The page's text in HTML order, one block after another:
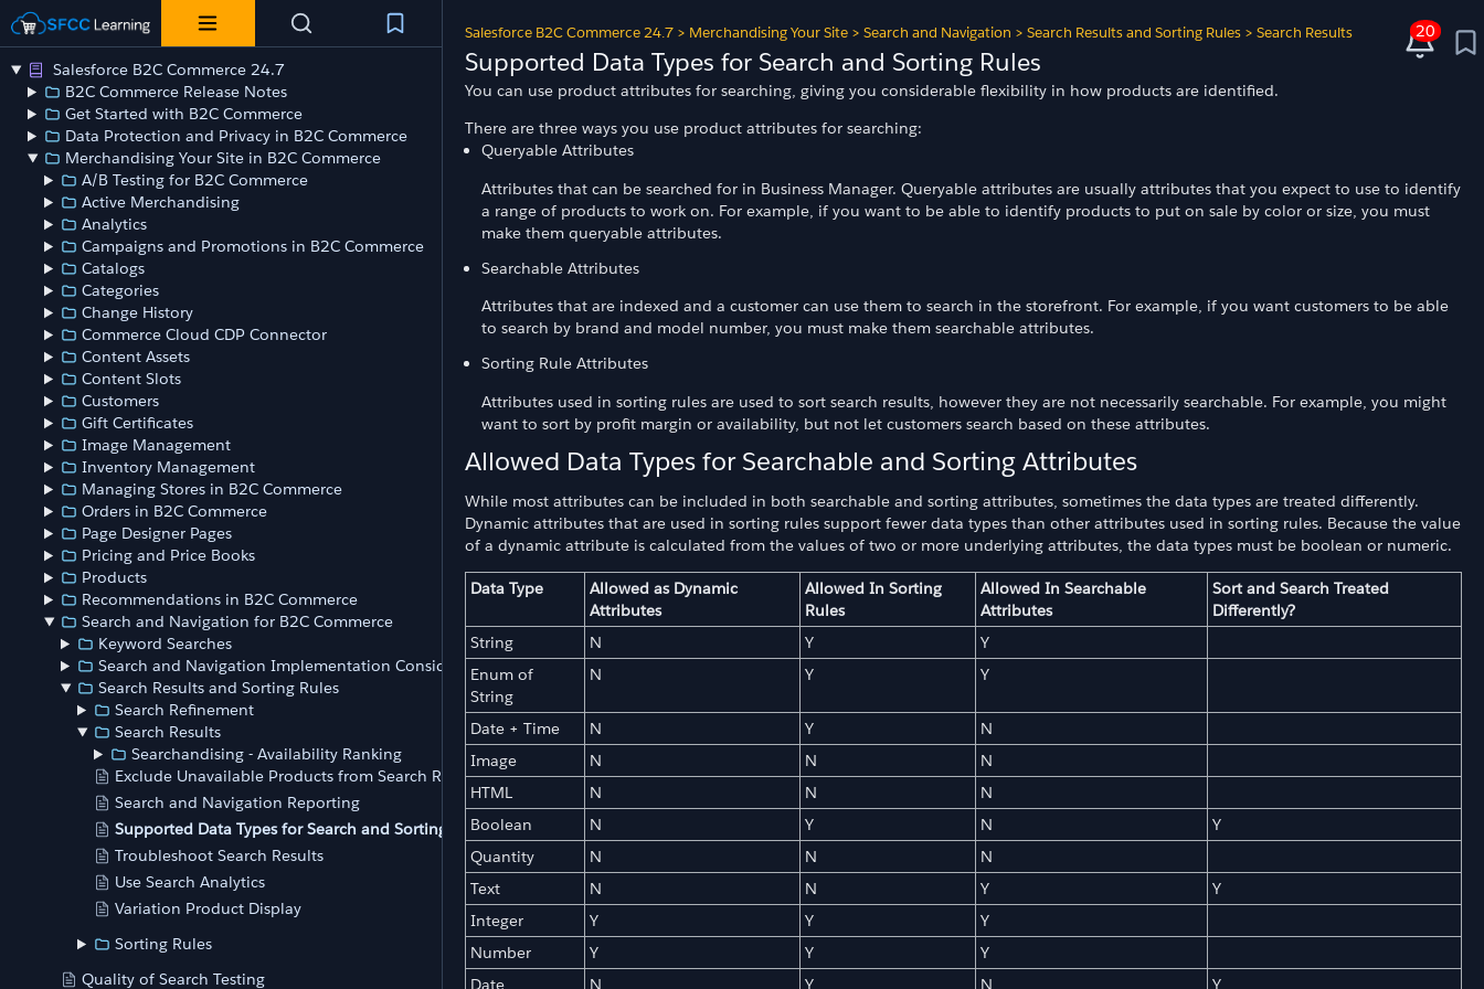
Salesforce B2C Commerce 24.7
B2C Commerce Release Notes
Get Started with B2C Commerce
Data Protection and Privacy in B2C Commerce
Merchandising Your Site in B2C Commerce
A/B Testing for B2C Commerce
Active Merchandising
Analytics
Campaigns and Promotions in B2C Commerce
Catalogs
Categories
Change History
Commerce Cloud CDP Connector
Content Assets
Content Slots
Customers
Gift Certificates
Image Management
Inventory Management
Managing Stores in B2C Commerce
Orders in B2C Commerce
Page Designer Pages
Pricing and Price Books
Products
Recommendations in B2C Commerce
Search and Navigation for B2C Commerce
Keyword Searches
Search and Navigation Implementation Considerations
Search Results and Sorting Rules
Search Refinement
Search Results
Searchandising - Availability Ranking
Exclude Unavailable Products from Search Results
Search and Navigation Reporting
Supported Data Types for Search and Sorting Rules
Troubleshoot Search Results
Use Search Analytics
Variation Product Display
Sorting Rules
Quality of Search Testing
Salesforce B2C Commerce 24.7 > Merchandising Your Site > Search and Navigation > Search Results and Sorting Rules > Search Results
Supported Data Types for Search and Sorting Rules
You can use product attributes for searching, giving you considerable flexibility in how products are identified.
There are three ways you use product attributes for searching:
Queryable Attributes
Attributes that can be searched for in Business Manager. Queryable attributes are usually attributes that you expect to use to identify
a range of products to work on. For example, if you want to be able to identify products to put on sale by color or size, you must
make them queryable attributes.
Searchable Attributes
Attributes that are indexed and a customer can use them to search in the storefront. For example, if you want customers to be able
to search by brand and model number, you must make them searchable attributes.
Sorting Rule Attributes
Attributes used in sorting rules are used to sort search results, however they are not necessarily searchable. For example, you might
want to sort by profit margin or availability, but not let customers search based on these attributes.
Allowed Data Types for Searchable and Sorting Attributes
While most attributes can be included in both searchable and sorting attributes, sometimes the data types are treated differently.
Dynamic attributes that are used in sorting rules support fewer data types than other attributes used in sorting rules. Because the value
of a dynamic attribute is calculated from the values of two or more underlying attributes, the data types must be boolean or numeric.
Data Type
Allowed as Dynamic
Attributes
Allowed In Sorting
Rules
Allowed In Searchable
Attributes
Sort and Search Treated
Differently?
String
N Y
Y
Enum of
String
N Y Y
Date + Time N Y
N
Image
N N
N
HTML
N N
N
Boolean
N Y N
Y
Quantity
N N
N
Text
N N Y
Y
Integer
Y Y
Y
Number
Y Y
Y
Date
N Y N Y
20